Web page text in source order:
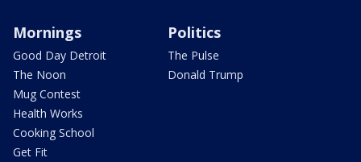
Mornings
Good Day Detroit
The Noon
Mug Contest
Health Works
Cooking School
Get Fit
Politics
The Pulse
Donald Trump